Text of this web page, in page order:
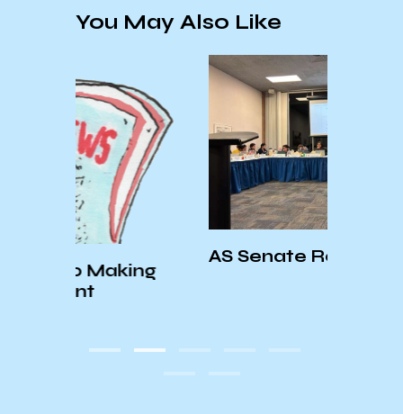
You May Also Like
AS Senate Recap – 11/6/24